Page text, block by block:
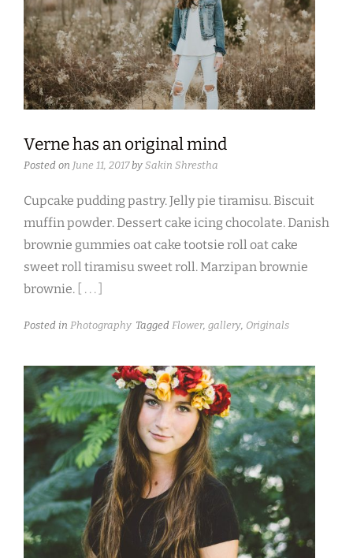
Verne has an original mind
Posted on June 11, 2017by Sakin Shrestha
Cupcake pudding pastry. Jelly pie tiramisu. Biscuit
muffin powder. Dessert cake icing chocolate. Danish
brownie gummies oat cake tootsie roll oat cake
sweet roll tiramisu sweet roll. Marzipan brownie
brownie.
[ . . . ]
Posted in Photography Tagged Flower, gallery, Originals